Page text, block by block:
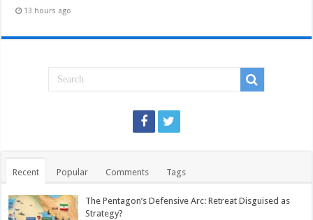
13 hours ago
Recent Popular Comments Tags
The Pentagon’s Defensive Arc: Retreat Disguised as
Strategy?